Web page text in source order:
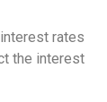
rates
the interest